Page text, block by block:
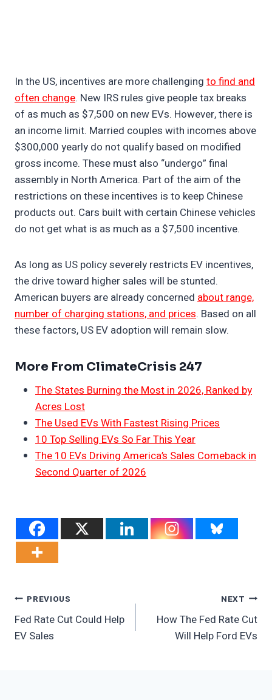
In the US, incentives are more challenging to find and
often change. New IRS rules give people tax breaks
of as much as $7,500 on new EVs. However, there is
an income limit. Married couples with incomes above
$300,000 yearly do not qualify based on modified
gross income. These must also “undergo” final
assembly in North America. Part of the aim of the
restrictions on these incentives is to keep Chinese
products out. Cars built with certain Chinese vehicles
do not get what is as much as a $7,500 incentive.
As long as US policy severely restricts EV incentives,
the drive toward higher sales will be stunted.
American buyers are already concerned about range,
number of charging stations, and prices. Based on all
these factors, US EV adoption will remain slow.
More From ClimateCrisis 247
The States Burning the Most in 2026, Ranked by
Acres Lost
The Used EVs With Fastest Rising Prices
10 Top Selling EVs So Far This Year
The 10 EVs Driving America’s Sales Comeback in
Second Quarter of 2026
Post
Navigation
PREVIOUS
Fed Rate Cut Could Help
EV Sales
NEXT
How The Fed Rate Cut
Will Help Ford EVs